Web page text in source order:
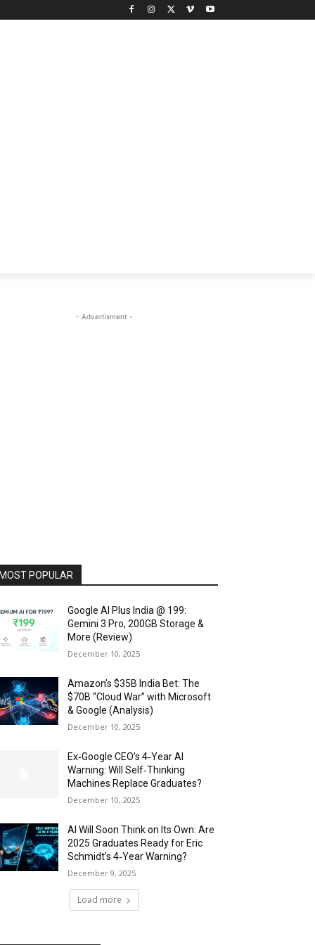
- Advertisment -
MOST POPULAR
Google AI Plus India @ ₹199:
Gemini 3 Pro, 200GB Storage &
More (Review)
December 10, 2025
Amazon’s $35B India Bet: The
$70B “Cloud War” with Microsoft
& Google (Analysis)
December 10, 2025
Ex‑Google CEO’s 4‑Year AI
Warning: Will Self‑Thinking
Machines Replace Graduates?
December 10, 2025
AI Will Soon Think on Its Own: Are
2025 Graduates Ready for Eric
Schmidt’s 4‑Year Warning?
December 9, 2025
Load more